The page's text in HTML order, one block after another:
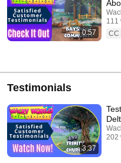
0:57
111
CC
Testimonials
3:37
202